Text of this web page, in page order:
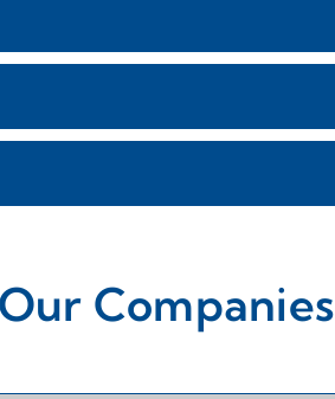
Our Companies